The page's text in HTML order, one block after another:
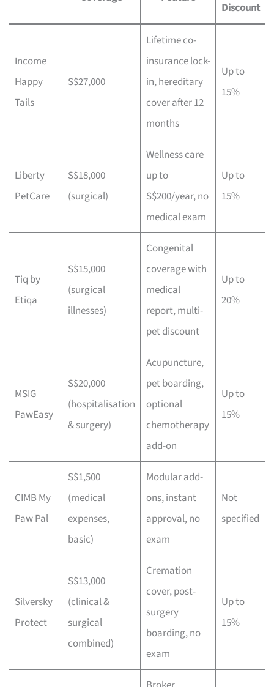
Discount
Income
Happy
Tails
S$27,000
Lifetime co-
insurance lock-
in, hereditary
cover after 12
months
Up to
15%
Liberty
PetCare
S$18,000
(surgical)
Wellness care
up to
S$200/year, no
medical exam
Up to
15%
Tiq by
Etiqa
S$15,000
(surgical
illnesses)
Congenital
coverage with
medical
report, multi-
pet discount
Up to
20%
MSIG
PawEasy
S$20,000
(hospitalisation
& surgery)
Acupuncture,
pet boarding,
optional
chemotherapy
add-on
Up to
15%
CIMB My
Paw Pal
S$1,500
(medical
expenses,
basic)
Modular add-
ons, instant
approval, no
exam
Not
specified
Silversky
Protect
S$13,000
(clinical &
surgical
combined)
Cremation
cover, post-
surgery
boarding, no
exam
Up to
15%